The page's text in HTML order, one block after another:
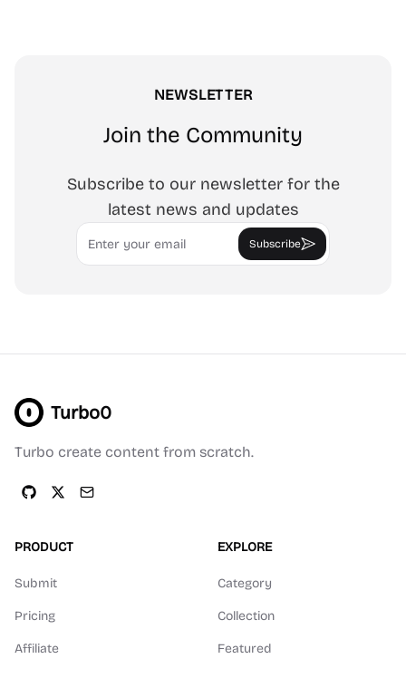
NEWSLETTER
Join the Community
Subscribe to our newsletter for the
latest news and updates
Email
Subscribe
Turbo0
Turbo create content from scratch.
PRODUCT
Submit
Pricing
Affiliate
EXPLORE
Category
Collection
Featured